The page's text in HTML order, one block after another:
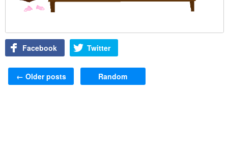
Facebook Twitter
Post navigation
← Older posts Random